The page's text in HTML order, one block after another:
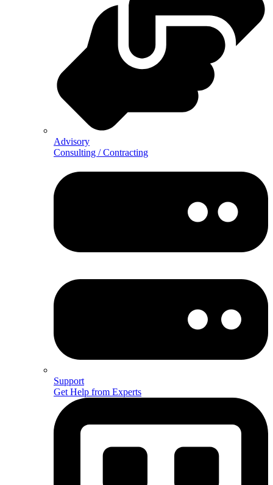
Advisory
Consulting / Contracting
Support
Get Help from Experts